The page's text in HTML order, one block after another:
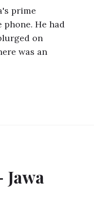
prime
phone. He had
on
was an
Jawa